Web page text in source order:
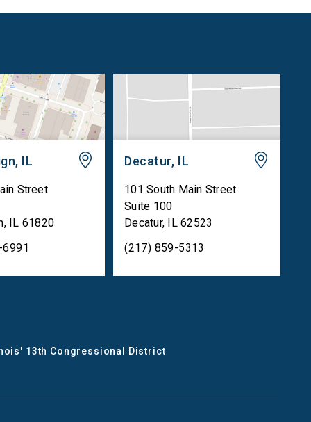
IL
Street
, IL 61820
Decatur, IL
101 South Main Street
Suite 100
Decatur, IL 62523
(217) 859-5313
13th Congressional District